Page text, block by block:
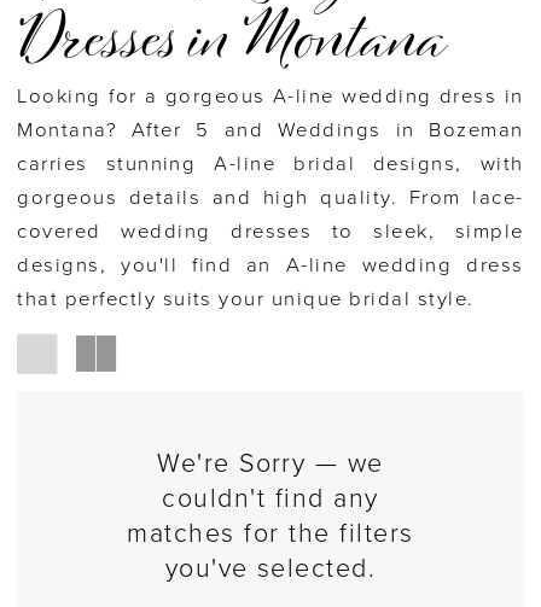
Dresses in Montana
Looking for a gorgeous A-line wedding dress in
Montana? After 5 and Weddings in Bozeman
carries stunning A-line bridal designs, with
gorgeous details and high quality. From lace-
covered wedding dresses to sleek, simple
designs, you'll find an A-line wedding dress
that perfectly suits your unique bridal style.
We're Sorry — we
couldn't find any
matches for the filters
you've selected.